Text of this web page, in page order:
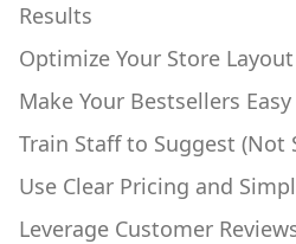
Results
Optimize Your Store Layout
Make Your Bestsellers
Train Staff to Suggest (Not
Use Clear Pricing and
Leverage Customer